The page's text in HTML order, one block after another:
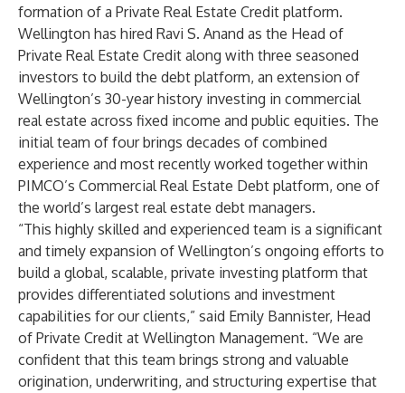
formation of a Private Real Estate Credit platform.
Wellington has hired Ravi S. Anand as the Head of
Private Real Estate Credit along with three seasoned
investors to build the debt platform, an extension of
Wellington’s 30-year history investing in commercial
real estate across fixed income and public equities. The
initial team of four brings decades of combined
experience and most recently worked together within
PIMCO’s Commercial Real Estate Debt platform, one of
the world’s largest real estate debt managers.
“This highly skilled and experienced team is a significant
and timely expansion of Wellington’s ongoing efforts to
build a global, scalable, private investing platform that
provides differentiated solutions and investment
capabilities for our clients,” said Emily Bannister, Head
of Private Credit at Wellington Management. “We are
confident that this team brings strong and valuable
origination, underwriting, and structuring expertise that